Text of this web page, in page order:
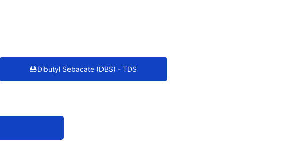
Dibutyl Sebacate (DBS) - TDS